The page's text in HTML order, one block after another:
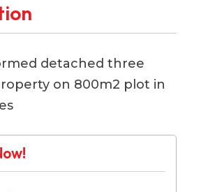
detached three
on 800m2 plot in